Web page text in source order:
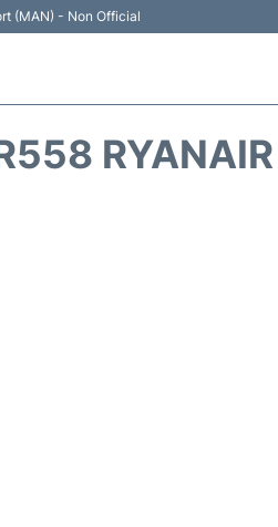
(MAN) - Non Official